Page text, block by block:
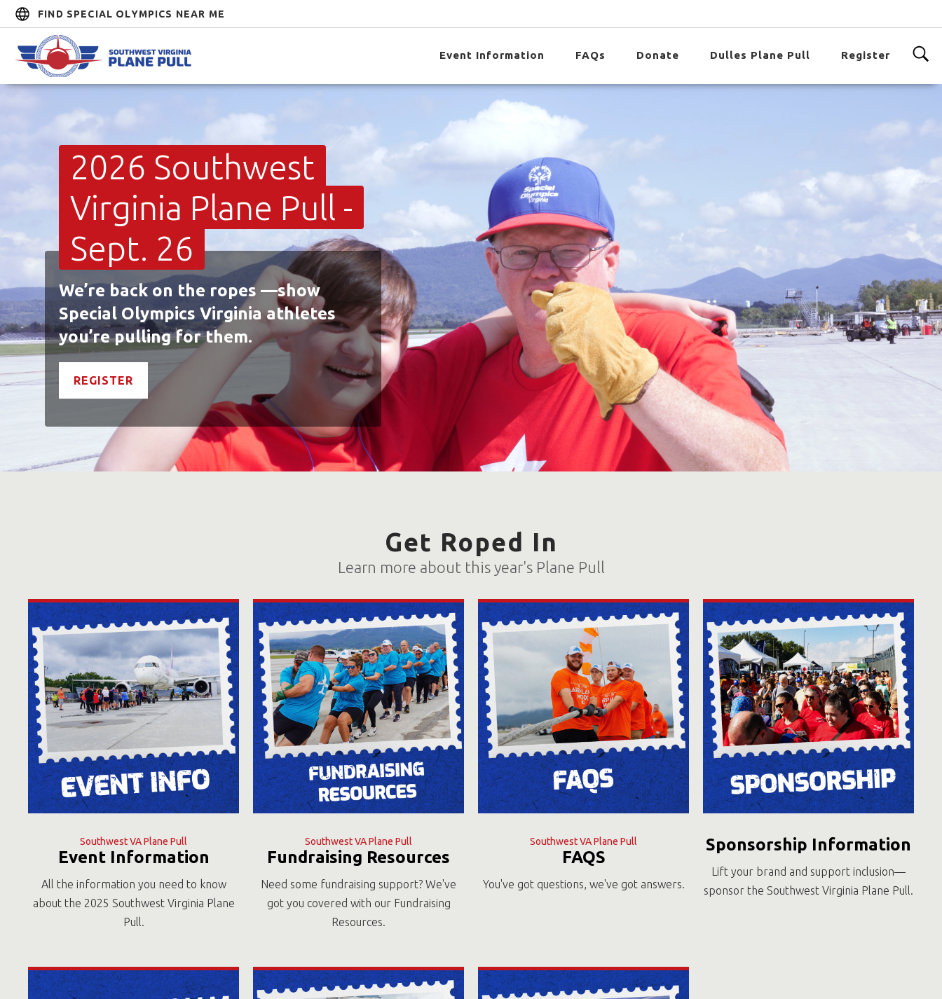
FIND SPECIAL OLYMPICS NEAR ME
Event Information FAQs Donate Dulles Plane Pull Register
2026 Southwest
Virginia Plane Pull -
Sept. 26
We’re back on the ropes —show
Special Olympics Virginia athletes
you’re pulling for them.
REGISTER
Get Roped In
Learn more about this year's Plane Pull
Southwest VA Plane Pull
Event Information
All the information you need to know
about the 2025 Southwest Virginia Plane
Pull.
Southwest VA Plane Pull
Fundraising Resources
Need some fundraising support? We've
got you covered with our Fundraising
Resources.
Southwest VA Plane Pull
FAQS
You've got questions, we've got answers.
Sponsorship Information
Lift your brand and support inclusion—
sponsor the Southwest Virginia Plane Pull.